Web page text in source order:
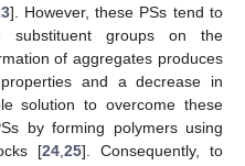
]. However, these PSs tend to
substituent groups on the
of aggregates produces
and a decrease in
solution to overcome these
by forming polymers using
[24,25]. Consequently, to